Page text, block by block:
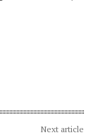
Next article